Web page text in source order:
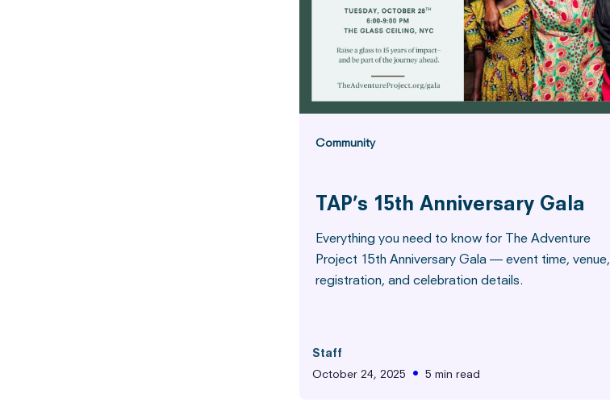
Community
TAP’s 15th Anniversary Gala
Everything you need to know for The Adventure
Project 15th Anniversary Gala — event time, venue,
registration, and celebration details.
Staff
October 24, 2025
• 5 min read